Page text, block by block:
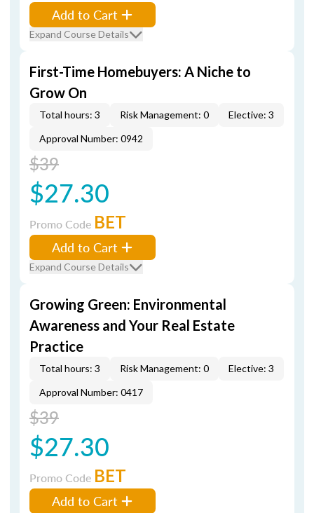
Add to Cart
Expand Course Details
First-Time Homebuyers: A Niche to
Grow On
Total hours: 3 Risk Management: 0
Elective: 3
Approval Number: 0942
$39
$27.30
Promo Code BET
Add to Cart
Expand Course Details
Growing Green: Environmental
Awareness and Your Real Estate
Practice
Total hours: 3 Risk Management: 0
Elective: 3
Approval Number: 0417
$39
$27.30
Promo Code BET
Add to Cart